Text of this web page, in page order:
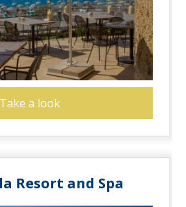
Take a look
Resort and Spa